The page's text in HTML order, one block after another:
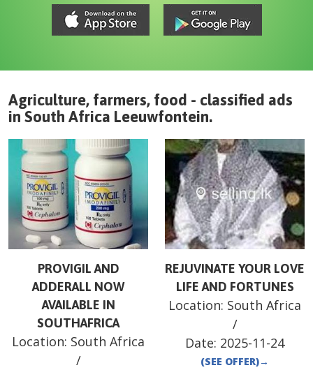
Agriculture, farmers, food - classified ads
in South Africa Leeuwfontein.
PROVIGIL AND
ADDERALL NOW
AVAILABLE IN
SOUTHAFRICA
Location: South Africa
/
REJUVINATE YOUR LOVE
LIFE AND FORTUNES
Location: South Africa
/
Date: 2025-11-24
(SEE OFFER)→